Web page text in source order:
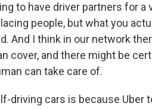
to have driver partners for a
people, but what you
And I think in our network
cover, and there might be
can take care of.
driving cars is because Uber